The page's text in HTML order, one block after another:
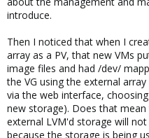
introduce.
Then I noticed that when I
array as a PV, that new VMs
image files and had /dev/
the VG using the external
via the web interface,
new storage). Does that
external LVM'd storage will
because the storage is being